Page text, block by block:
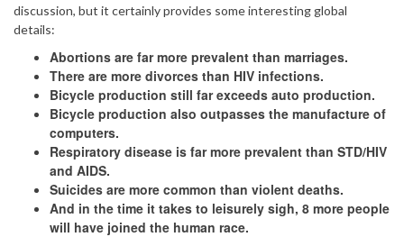
discussion, but it certainly provides some interesting global
details:
Abortions are far more prevalent than marriages.
There are more divorces than HIV infections.
Bicycle production still far exceeds auto production.
Bicycle production also outpasses the manufacture of
computers.
Respiratory disease is far more prevalent than STD/HIV
and AIDS.
Suicides are more common than violent deaths.
And in the time it takes to leisurely sigh, 8 more people
will have joined the human race.